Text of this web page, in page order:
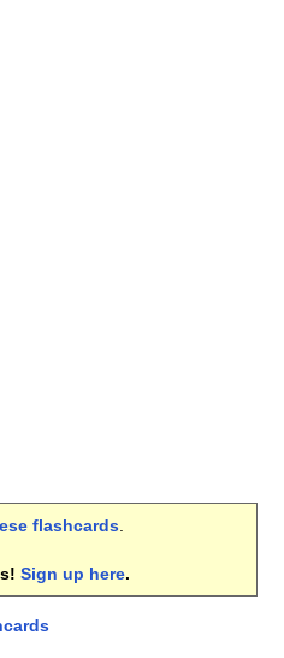
flashcards.
Sign up here.